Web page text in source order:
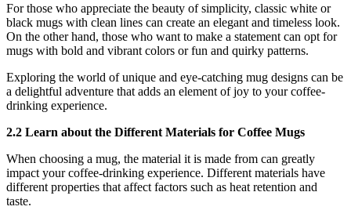
For those who appreciate the beauty of simplicity, classic white or
black mugs with clean lines can create an elegant and timeless look.
On the other hand, those who want to make a statement can opt for
mugs with bold and vibrant colors or fun and quirky patterns.
Exploring the world of unique and eye-catching mug designs can be
a delightful adventure that adds an element of joy to your coffee-
drinking experience.
2.2 Learn about the Different Materials for Coffee Mugs
When choosing a mug, the material it is made from can greatly
impact your coffee-drinking experience. Different materials have
different properties that affect factors such as heat retention and
taste.